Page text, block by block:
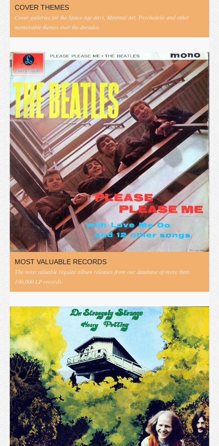
COVER THEMES
Cover galleries for the Space Age days, Minimal Art, Psychedelic and other
memorable themes over the decades.
MOST VALUABLE RECORDS
The most valuable regular album releases from our database of more than
100,000 LP records.